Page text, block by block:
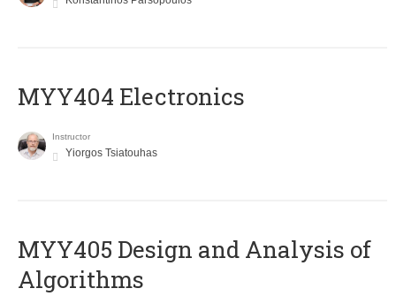
MYY404 Electronics
Instructor
Yiorgos Tsiatouhas
MYY405 Design and Analysis of
Algorithms